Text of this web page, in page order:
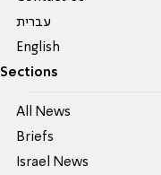
עברית
English
Sections
All News
Briefs
Israel News